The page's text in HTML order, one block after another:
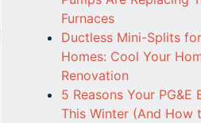
Furnaces
Ductless Mini-Splits
Homes: Cool Your
Renovation
5 Reasons Your PG&E
This Winter (And How